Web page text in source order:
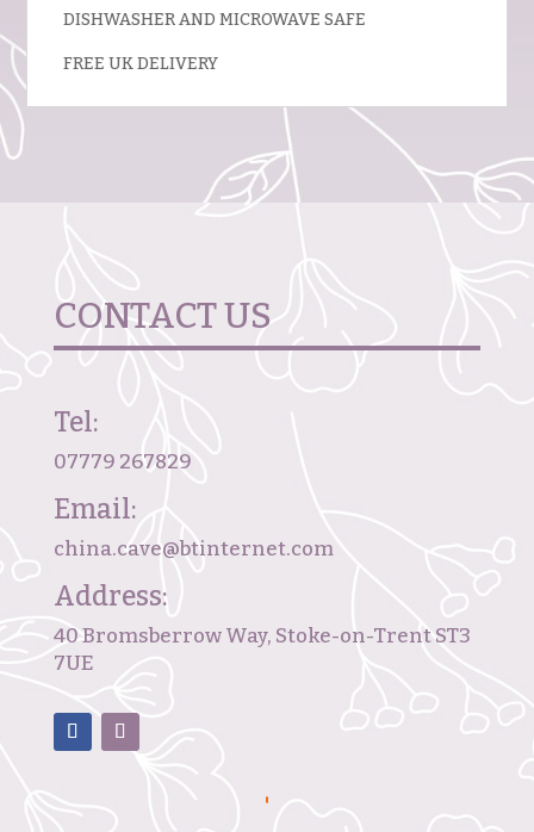
DISHWASHER AND MICROWAVE SAFE
FREE UK DELIVERY
CONTACT US
Tel:
07779 267829
Email:
china.cave@btinternet.com
Address:
40 Bromsberrow Way, Stoke-on-Trent ST3
7UE